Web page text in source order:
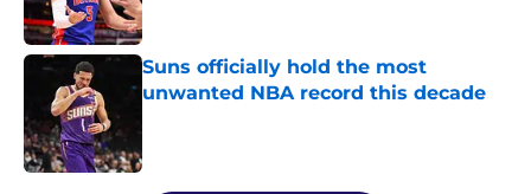
Suns officially hold the most
unwanted NBA record this decade